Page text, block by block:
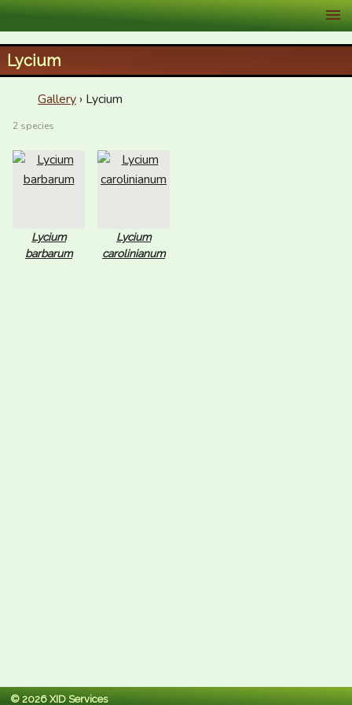
XID Services
Lycium
Gallery › Lycium
2 species
Lycium
barbarum
Lycium
carolinianum
© 2026 XID Services